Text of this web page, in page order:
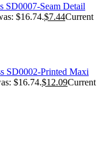
SD0007-Seam Detail
$16.74.$7.44Current
SD0002-Printed Maxi
$16.74.$12.09Current